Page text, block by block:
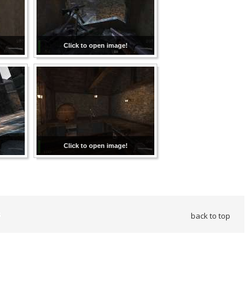
Click to open image!
Click to open image!
back to top